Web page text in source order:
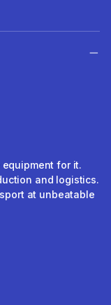
for it.
and logistics.
at unbeatable